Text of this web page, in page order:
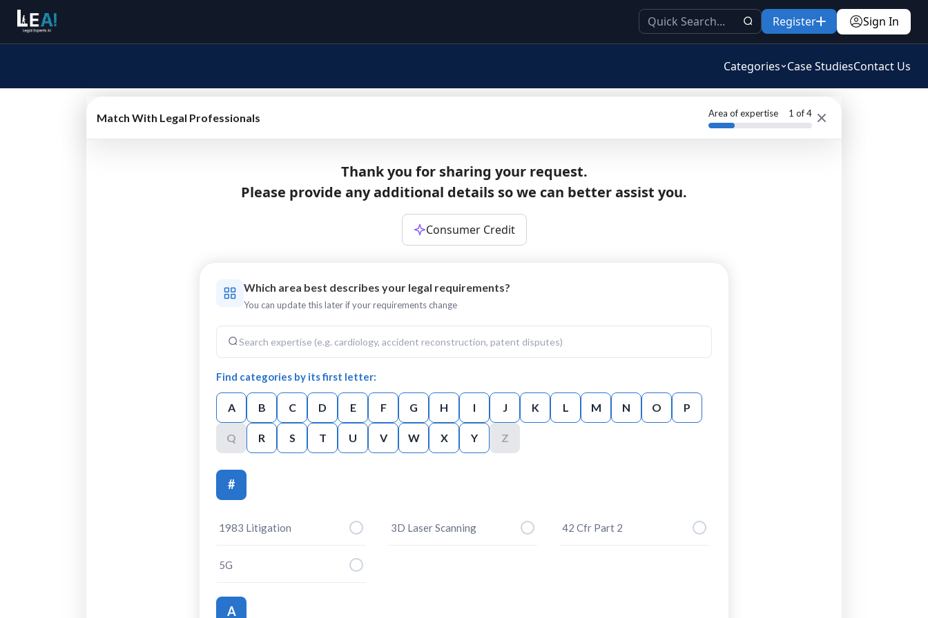
Register Sign In
Categories Case StudiesContact Us
Match With Legal Professionals Area of expertise 1 of 4
Thank you for sharing your request.
Please provide any additional details so we can better assist you.
Consumer Credit
Which area best describes your legal requirements?
You can update this later if your requirements change
Find categories by its first letter:
A B C D E F G H I J K L M N O P
Q R S T U V W X Y Z
#
1983 Litigation 3D Laser Scanning 42 Cfr Part 2
5G
A